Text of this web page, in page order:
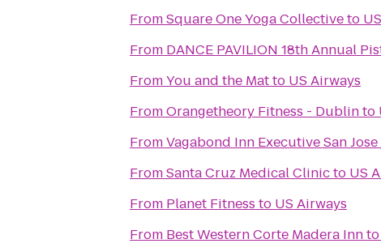
FromSquare One Yoga Collectiveto
From
DANCE PAVILION
FromYou and the Matto US Airways
FromOrangetheory Fitness - Dublinto
FromVagabond Inn Executive San Jose
FromSanta Cruz Medical Clinicto US
From Planet Fitness to US Airways
From Best Western Corte Madera Innto